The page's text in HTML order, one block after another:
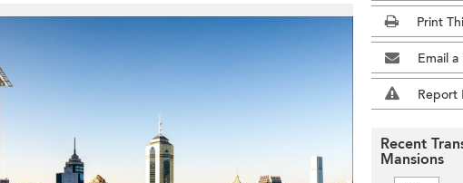
Print
Email
Report
Recent
Mansions